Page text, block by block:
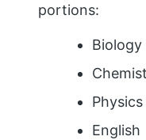
portions:
Biology
Physics
English